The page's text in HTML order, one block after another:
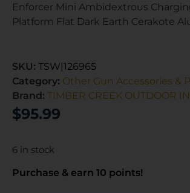
Enforcer Mini Ambidextrous
Platform Flat Dark Earth Cerakote
SKU: TSW|126965
Category: Other Gun Accessories &
Brand: TIMBER CREEK OUTDOOR
$95.99
6 in stock
Purchase & earn 10 points!